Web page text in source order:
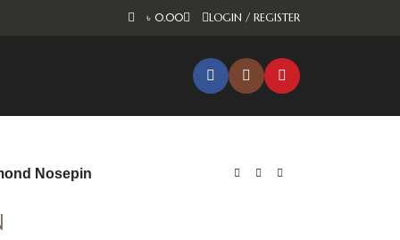
৳ 0.00 LOGIN / REGISTER
Nosepin